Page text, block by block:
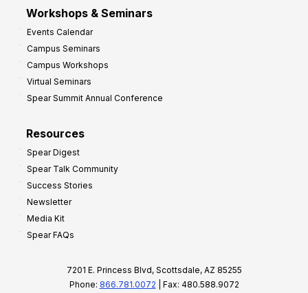
Workshops & Seminars
Events Calendar
Campus Seminars
Campus Workshops
Virtual Seminars
Spear Summit Annual Conference
Resources
Spear Digest
Spear Talk Community
Success Stories
Newsletter
Media Kit
Spear FAQs
7201 E. Princess Blvd, Scottsdale, AZ 85255
Phone: 866.781.0072 | Fax: 480.588.9072